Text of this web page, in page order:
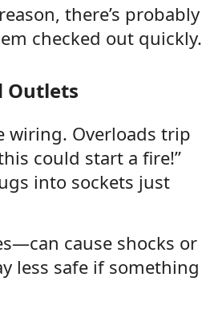
there’s probably
checked out quickly.
Outlets
wiring. Overloads trip
could start a fire!”
into sockets just
cause shocks or
less safe if something